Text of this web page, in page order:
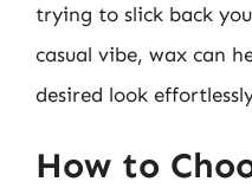
trying to slick back
casual vibe, wax can
desired look
How to